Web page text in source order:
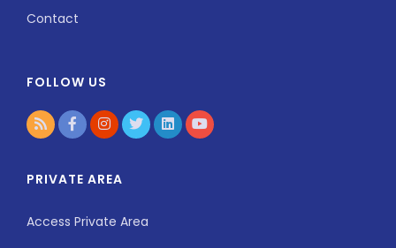
Contact
FOLLOW US
PRIVATE AREA
Access Private Area